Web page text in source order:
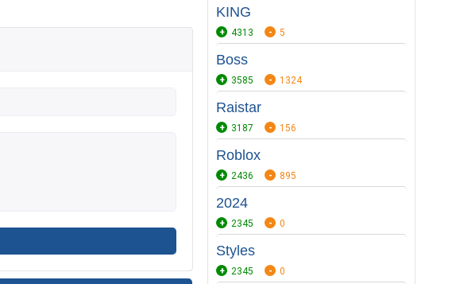
KING
4313 5
Boss
3585 1324
Raistar
3187 156
Roblox
2436 895
2024
2345 0
Styles
2345 0